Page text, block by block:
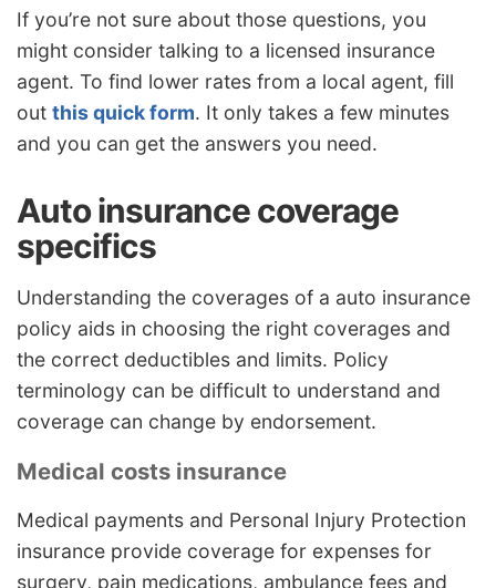
If you’re not sure about those questions, you
might consider talking to a licensed insurance
agent. To find lower rates from a local agent, fill
out this quick form. It only takes a few minutes
and you can get the answers you need.
Auto insurance coverage
specifics
Understanding the coverages of a auto insurance
policy aids in choosing the right coverages and
the correct deductibles and limits. Policy
terminology can be difficult to understand and
coverage can change by endorsement.
Medical costs insurance
Medical payments and Personal Injury Protection
insurance provide coverage for expenses for
surgery, pain medications, ambulance fees and